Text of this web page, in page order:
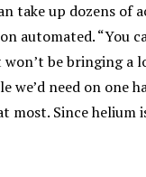
take up dozens of
automated. “You
be bringing a
need on one
most. Since helium